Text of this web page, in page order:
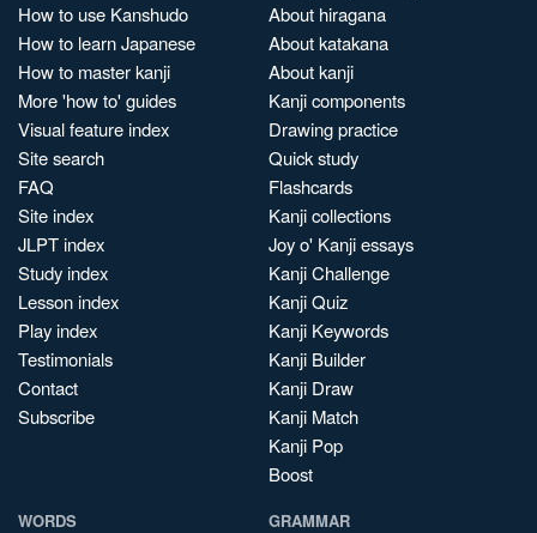
How to use Kanshudo
How to learn Japanese
How to master kanji
More 'how to' guides
Visual feature index
Site search
FAQ
Site index
JLPT index
Study index
Lesson index
Play index
Testimonials
Contact
Subscribe
About hiragana
About katakana
About kanji
Kanji components
Drawing practice
Quick study
Flashcards
Kanji collections
Joy o' Kanji essays
Kanji Challenge
Kanji Quiz
Kanji Keywords
Kanji Builder
Kanji Draw
Kanji Match
Kanji Pop
Boost
WORDS GRAMMAR